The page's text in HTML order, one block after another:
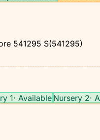
541295 S(541295)
1· Available Nursery 2·